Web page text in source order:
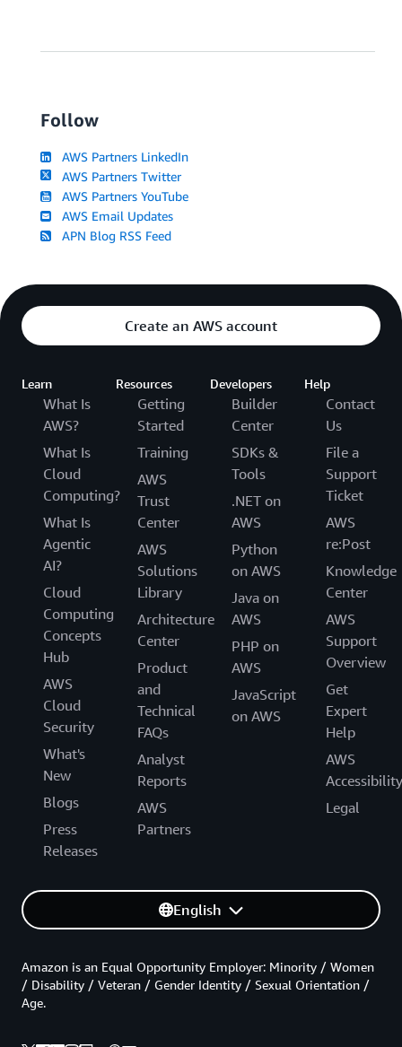
Follow
AWS Partners LinkedIn
AWS Partners Twitter
AWS Partners YouTube
AWS Email Updates
APN Blog RSS Feed
Create an AWS account
Learn
What Is
AWS?
What Is
Cloud
Computing?
What Is
Agentic
AI?
Cloud
Computing
Concepts
Hub
AWS
Cloud
Security
What's
New
Blogs
Press
Releases
Resources
Getting
Started
Training
AWS
Trust
Center
AWS
Solutions
Library
Architecture
Center
Product
and
Technical
FAQs
Analyst
Reports
AWS
Partners
Developers
Builder
Center
SDKs &
Tools
.NET on
AWS
Python
on AWS
Java on
AWS
PHP on
AWS
JavaScript
on AWS
Help
Contact
Us
File a
Support
Ticket
AWS
re:Post
Knowledge
Center
AWS
Support
Overview
Get
Expert
Help
AWS
Accessibility
Legal
English
Amazon is an Equal Opportunity Employer: Minority / Women
/ Disability / Veteran / Gender Identity / Sexual Orientation /
Age.